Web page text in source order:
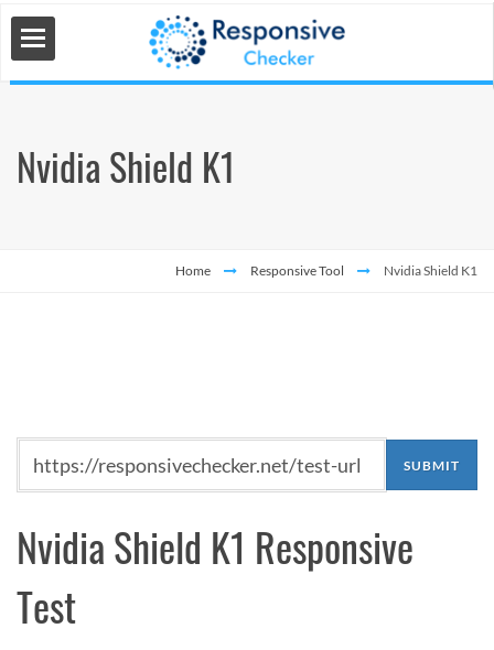
Nvidia Shield K1
Home Responsive Tool Nvidia Shield K1
Nvidia Shield K1 Responsive
Test